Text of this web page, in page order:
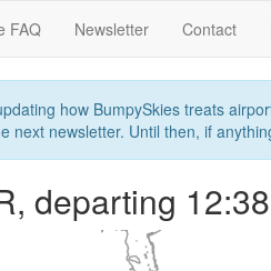
FAQ Newsletter Contact
how BumpySkies treats
next newsletter. Until then, if
departing